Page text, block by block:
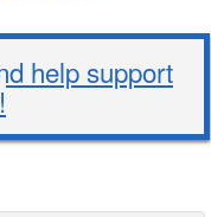
help support